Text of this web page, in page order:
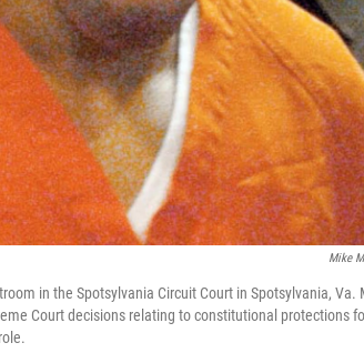
Mike
in the Spotsylvania Circuit Court in Spotsylvania, Va.
Court decisions relating to constitutional protections